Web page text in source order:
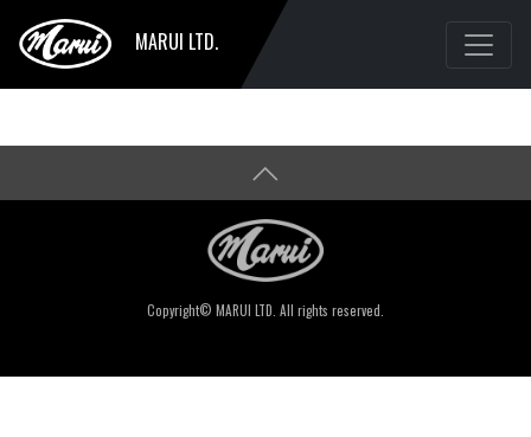
MARUI LTD.
Copyright© MARUI LTD. All rights reserved.